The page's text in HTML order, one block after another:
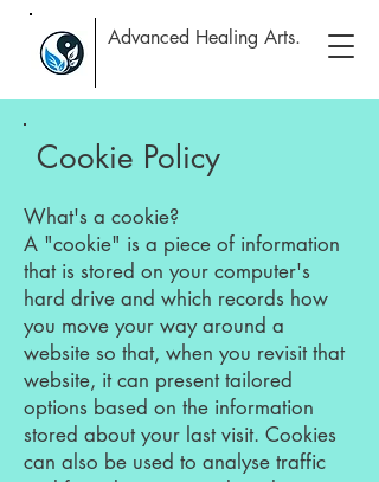
Advanced Healing Arts.
Cookie Policy
What's a cookie?
A "cookie" is a piece of information
that is stored on your computer's
hard drive and which records how
you move your way around a
website so that, when you revisit that
website, it can present tailored
options based on the information
stored about your last visit. Cookies
can also be used to analyse traffic